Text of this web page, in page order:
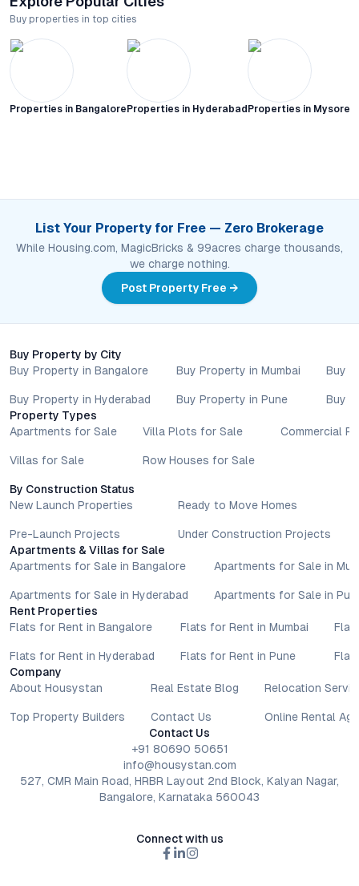
Buy properties in top cities
Properties in Bangalore Properties in Hyderabad Properties in Mysore
List Your Property for Free — Zero Brokerage
While Housing.com, MagicBricks & 99acres charge thousands,
we charge nothing.
Post Property Free →
Buy Property by City
Buy Property in Bangalore
Buy Property in Hyderabad
Buy Property in Mumbai
Buy Property in Pune
Buy
Buy
Property Types
Apartments for Sale
Villas for Sale
Villa Plots for Sale
Row Houses for Sale
Commercial
By Construction Status
New Launch Properties
Pre-Launch Projects
Ready to Move Homes
Under Construction Projects
Apartments & Villas for Sale
Apartments for Sale in Bangalore
Apartments for Sale in Hyderabad
Apartments for Sale in
Apartments for Sale in
Rent Properties
Flats for Rent in Bangalore
Flats for Rent in Hyderabad
Flats for Rent in Mumbai
Flats for Rent in Pune
Company
About Housystan
Top Property Builders
Real Estate Blog
Contact Us
Relocation
Online Rental
Contact Us
+91 80690 50651
info@housystan.com
527, CMR Main Road, HRBR Layout 2nd Block, Kalyan Nagar,
Bangalore, Karnataka 560043
Connect with us